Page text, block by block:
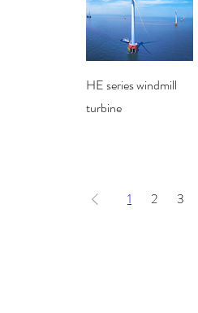
Quick View
HE series windmill
turbine
1 2 3